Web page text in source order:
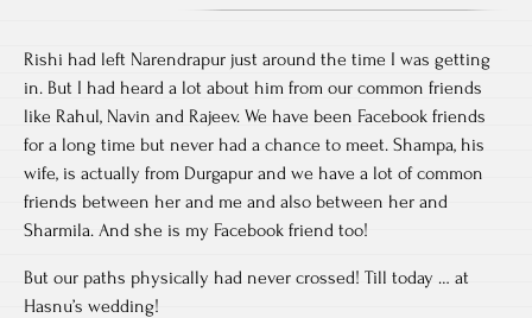
Rishi had left Narendrapur just around the time I was getting
in. But I had heard a lot about him from our common friends
like Rahul, Navin and Rajeev. We have been Facebook friends
for a long time but never had a chance to meet. Shampa, his
wife, is actually from Durgapur and we have a lot of common
friends between her and me and also between her and
Sharmila. And she is my Facebook friend too!
But our paths physically had never crossed! Till today … at
Hasnu’s wedding!